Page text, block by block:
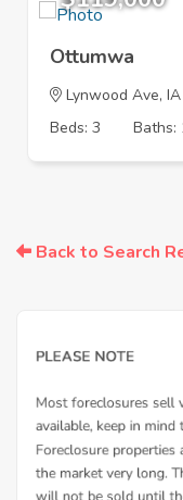
Ottumwa
Lynwood Ave, IA
Beds: 3
Baths:
Back to Search